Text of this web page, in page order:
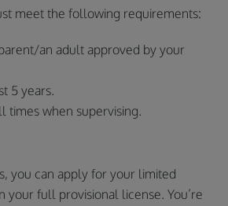
meet the following requirements:
an adult approved by your
5 years.
times when supervising.
you can apply for your limited
your full provisional license. You’re